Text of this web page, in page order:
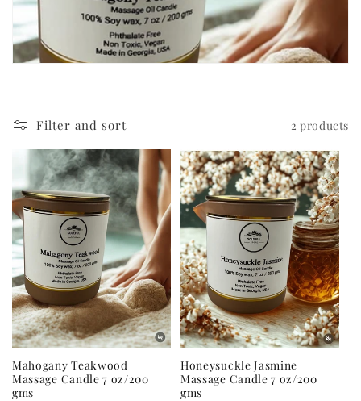
c
t
o
:
Filter and sort 2 products
Mahogany Teakwood
Massage Candle 7 oz/200
gms
Honeysuckle Jasmine
Massage Candle 7 oz/200
gms